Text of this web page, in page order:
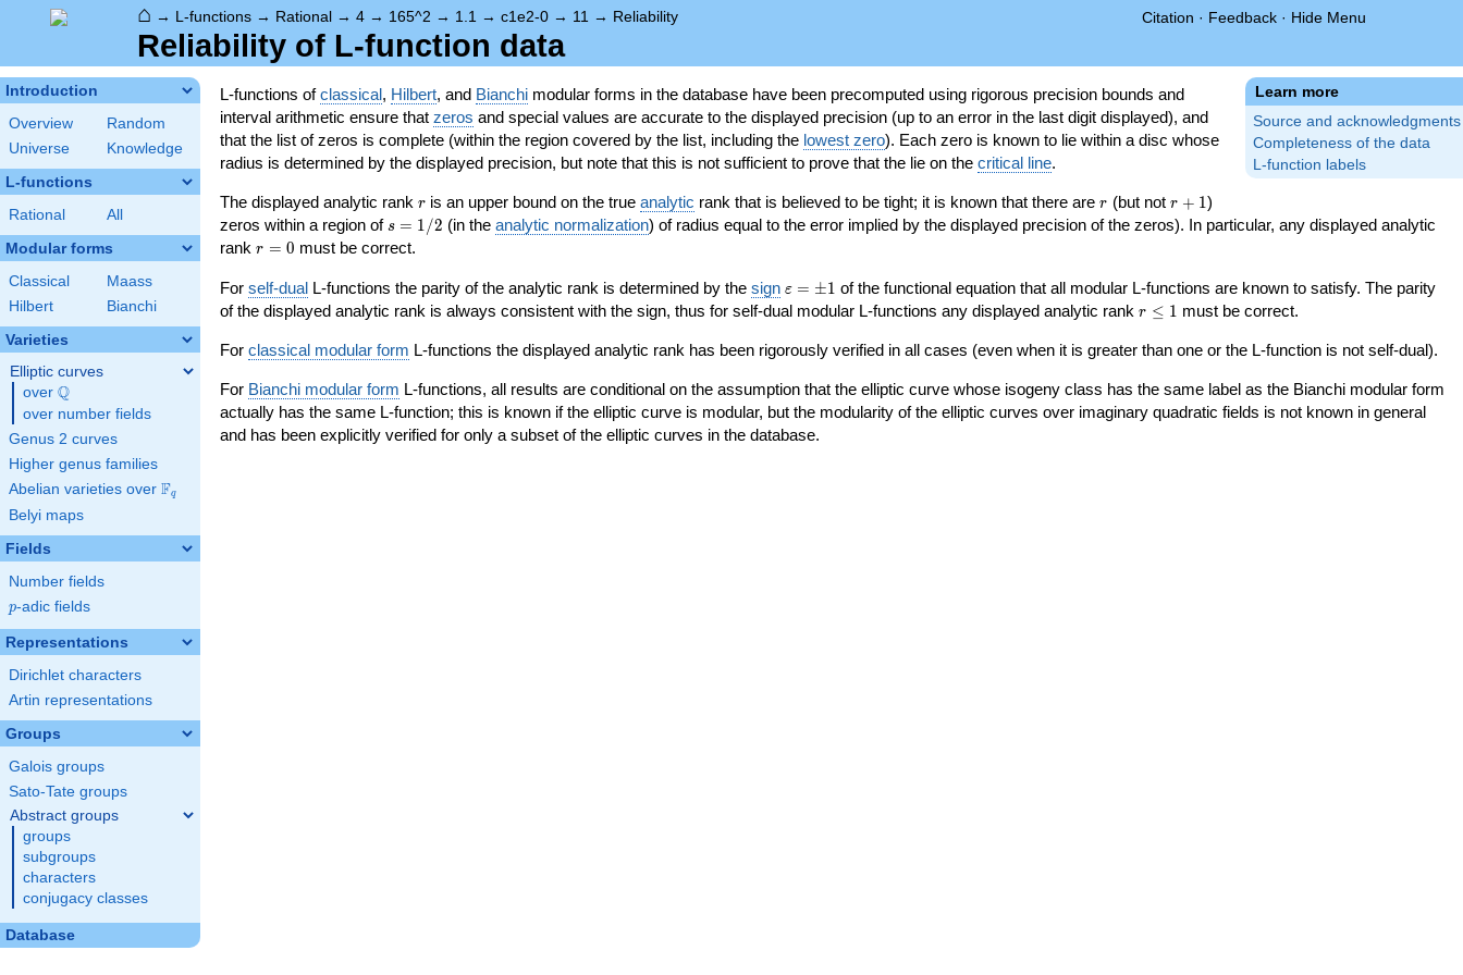
⌂ → L-functions → Rational → 4 → 165^2 → 1.1 → c1e2-0 → 11 → Reliability Citation · Feedback · Hide Menu
Reliability of L-function data
Introduction
Overview
Random
Universe
Knowledge
L-functions
Rational All
Modular forms
Classical
Maass
Hilbert
Bianchi
Varieties
Elliptic curves
over \Q
Q
over number fields
Genus 2 curves
Higher genus families
Abelian varieties over \F_{q}
Fq
Belyi maps
Fields
Number fields
p
p-adic fields
Representations
Dirichlet characters
Artin representations
Groups
Galois groups
Sato-Tate groups
Abstract groups
groups
subgroups
characters
conjugacy classes
Database
Learn more
Source and acknowledgments
Completeness of the data
L-function labels
L-functions ofclassical, Hilbert, and Bianchi modular forms in the database have been precomputed using rigorous precision bounds and
interval arithmetic ensure that zeros and special values are accurate to the displayed precision (up to an error in the last digit displayed), and
that the list of zeros is complete (within the region covered by the list, including the lowest zero). Each zero is known to lie within a disc whose
radius is determined by the displayed precision, but note that this is not sufficient to prove that the lie on the critical line.
The displayed analytic rank r
r is an upper bound on the trueanalytic rank that is believed to be tight; it is known that there arer
r (but not r+1
r + 1)
zeros within a region of s=1/2
s = 1/2 (in theanalytic normalization) of radius equal to the error implied by the displayed precision of the zeros). In particular, any displayed analytic
rank r=0
r = 0 must be correct.
For self-dual L-functions the parity of the analytic rank is determined by the sign \varepsilon=\pm
1
ε = ±1 of the functional equation that all modular L-functions are known to satisfy. The parity
of the displayed analytic rank is always consistent with the sign, thus for self-dual modular L-functions any displayed analytic rank r\le
r ≤ 1 must be correct.
For classical modular form L-functions the displayed analytic rank has been rigorously verified in all cases (even when it is greater than one or the L-function is not self-dual).
For Bianchi modular form L-functions, all results are conditional on the assumption that the elliptic curve whose isogeny class has the same label as the Bianchi modular form
actually has the same L-function; this is known if the elliptic curve is modular, but the modularity of the elliptic curves over imaginary quadratic fields is not known in general
and has been explicitly verified for only a subset of the elliptic curves in the database.